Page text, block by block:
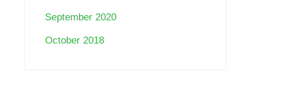
September 2020
October 2018